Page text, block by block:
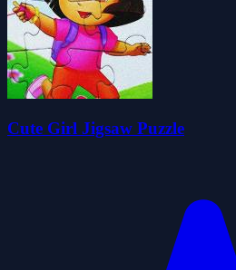
Cute Girl Jigsaw Puzzle